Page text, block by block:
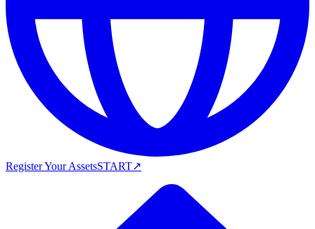
Register Your AssetsSTART↗